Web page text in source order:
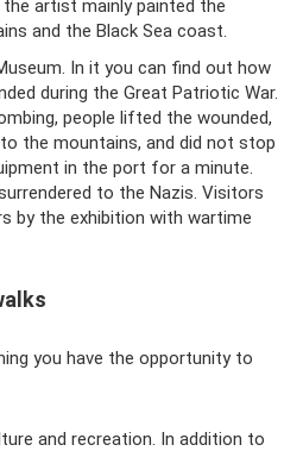
artist mainly painted the
and the Black Sea coast.
In it you can find out how
during the Great Patriotic War.
people lifted the wounded,
the mountains, and did not stop
in the port for a minute.
to the Nazis. Visitors
by the exhibition with wartime
you have the opportunity to
and recreation. In addition to